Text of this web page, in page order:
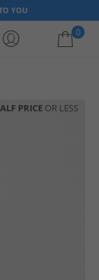
YOU
0
PRICE OR LESS